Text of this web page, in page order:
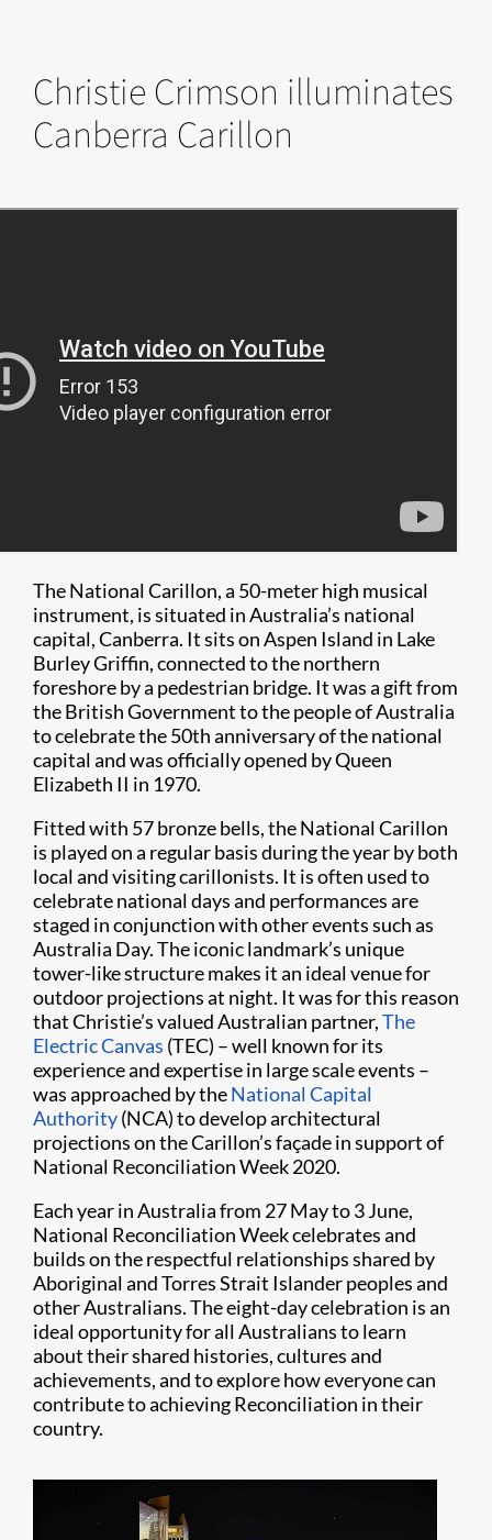
Christie Crimson illuminates
Canberra Carillon
The National Carillon, a 50-meter high musical
instrument, is situated in Australia’s national
capital, Canberra. It sits on Aspen Island in Lake
Burley Griffin, connected to the northern
foreshore by a pedestrian bridge. It was a gift from
the British Government to the people of Australia
to celebrate the 50th anniversary of the national
capital and was officially opened by Queen
Elizabeth II in 1970.
Fitted with 57 bronze bells, the National Carillon
is played on a regular basis during the year by both
local and visiting carillonists. It is often used to
celebrate national days and performances are
staged in conjunction with other events such as
Australia Day. The iconic landmark’s unique
tower-like structure makes it an ideal venue for
outdoor projections at night. It was for this reason
that Christie’s valued Australian partner,The
Electric Canvas (TEC) – well known for its
experience and expertise in large scale events –
was approached by theNational Capital
Authority(NCA) to develop architectural
projections on the Carillon’s façade in support of
National Reconciliation Week 2020.
Each year in Australia from 27 May to 3 June,
National Reconciliation Week celebrates and
builds on the respectful relationships shared by
Aboriginal and Torres Strait Islander peoples and
other Australians. The eight-day celebration is an
ideal opportunity for all Australians to learn
about their shared histories, cultures and
achievements, and to explore how everyone can
contribute to achieving Reconciliation in their
country.